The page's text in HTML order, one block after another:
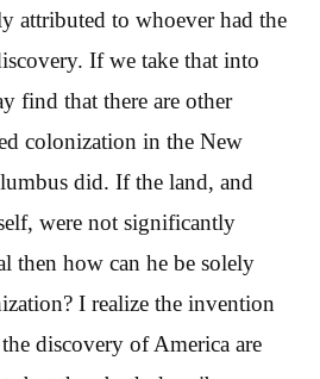
attributed to whoever had the
If we take that into
find that there are other
colonization in the New
did. If the land, and
were not significantly
then how can he be solely
I realize the invention
discovery of America are